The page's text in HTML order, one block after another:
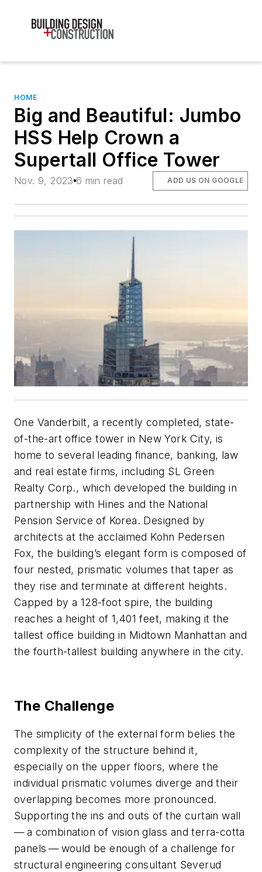
HOME
Big and Beautiful: Jumbo
HSS Help Crown a
Supertall Office Tower
Nov. 9, 2023 6 min read ADD US ON GOOGLE
One Vanderbilt, a recently completed, state-
of-the-art office tower in New York City, is
home to several leading finance, banking, law
and real estate firms, including SL Green
Realty Corp., which developed the building in
partnership with Hines and the National
Pension Service of Korea. Designed by
architects at the acclaimed Kohn Pedersen
Fox, the building’s elegant form is composed of
four nested, prismatic volumes that taper as
they rise and terminate at different heights.
Capped by a 128-foot spire, the building
reaches a height of 1,401 feet, making it the
tallest office building in Midtown Manhattan and
the fourth-tallest building anywhere in the city.
The Challenge
The simplicity of the external form belies the
complexity of the structure behind it,
especially on the upper floors, where the
individual prismatic volumes diverge and their
overlapping becomes more pronounced.
Supporting the ins and outs of the curtain wall
— a combination of vision glass and terra-cotta
panels — would be enough of a challenge for
structural engineering consultant Severud